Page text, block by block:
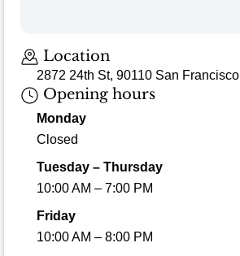
Location
2872 24th St, 90110 San Francisco
Opening hours
Monday
Closed
Tuesday – Thursday
10:00 AM – 7:00 PM
Friday
10:00 AM – 8:00 PM